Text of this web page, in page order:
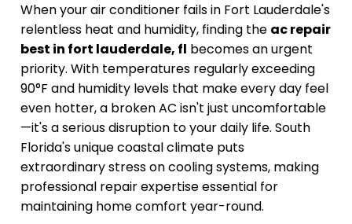
When your air conditioner fails in Fort Lauderdale's
relentless heat and humidity, finding the ac repair
best in fort lauderdale, fl becomes an urgent
priority. With temperatures regularly exceeding
90°F and humidity levels that make every day feel
even hotter, a broken AC isn't just uncomfortable
—it's a serious disruption to your daily life. South
Florida's unique coastal climate puts
extraordinary stress on cooling systems, making
professional repair expertise essential for
maintaining home comfort year-round.